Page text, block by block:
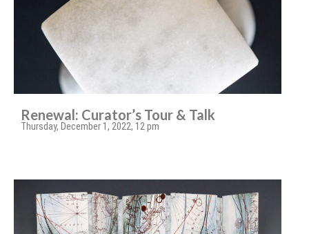
Renewal: Curator’s Tour & Talk
Thursday, December 1, 2022, 12 pm